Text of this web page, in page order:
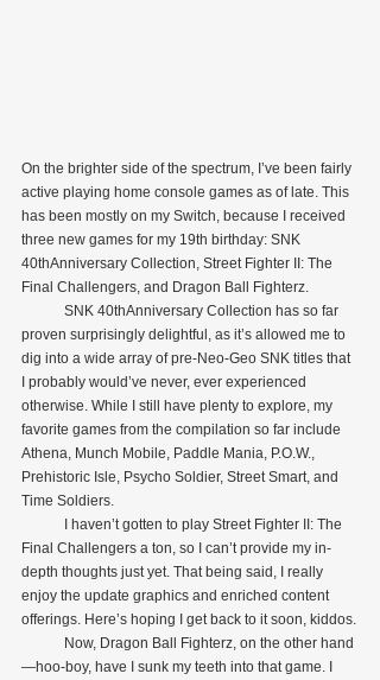
On the brighter side of the spectrum, I’ve been fairly
active playing home console games as of late. This
has been mostly on my Switch, because I received
three new games for my 19th birthday: SNK
40thAnniversary Collection, Street Fighter II: The
Final Challengers, and Dragon Ball Fighterz.
proven surprisingly delightful, as it’s allowed me to
dig into a wide array of pre-Neo-Geo SNK titles that
I probably would’ve never, ever experienced
otherwise. While I still have plenty to explore, my
favorite games from the compilation so far include
Athena, Munch Mobile, Paddle Mania, P.O.W.,
Prehistoric Isle, Psycho Soldier, Street Smart, and
Time Soldiers.
Final Challengers a ton, so I can’t provide my in-
depth thoughts just yet. That being said, I really
enjoy the update graphics and enriched content
offerings. Here’s hoping I get back to it soon, kiddos.
—hoo-boy, have I sunk my teeth into that game. I